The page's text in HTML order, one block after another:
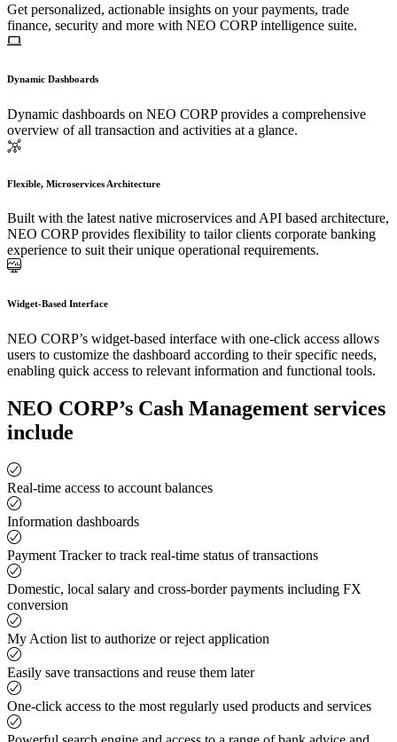
Get personalized, actionable insights on your payments, trade
finance, security and more with NEO CORP intelligence suite.
Dynamic Dashboards
Dynamic dashboards on NEO CORP provides a comprehensive
overview of all transaction and activities at a glance.
Flexible, Microservices Architecture
Built with the latest native microservices and API based architecture,
NEO CORP provides flexibility to tailor clients corporate banking
experience to suit their unique operational requirements.
Widget-Based Interface
NEO CORP’s widget-based interface with one-click access allows
users to customize the dashboard according to their specific needs,
enabling quick access to relevant information and functional tools.
NEO CORP’s Cash Management services
include
Real-time access to account balances
Information dashboards
Payment Tracker to track real-time status of transactions
Domestic, local salary and cross-border payments including FX
conversion
My Action list to authorize or reject application
Easily save transactions and reuse them later
One-click access to the most regularly used products and services